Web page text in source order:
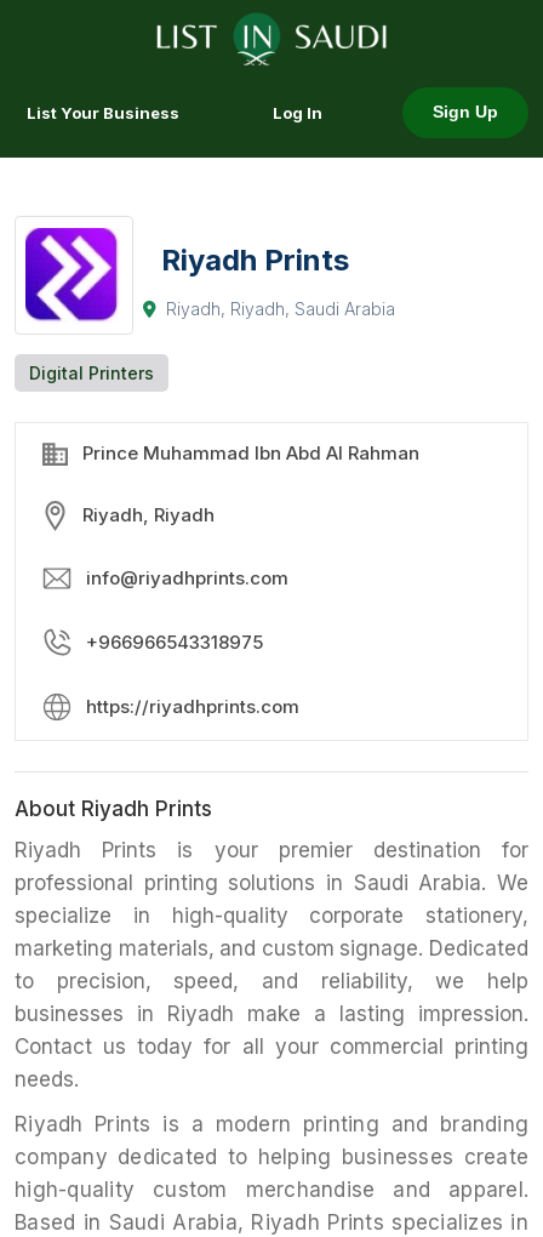
List Your Business Log In Sign Up
Riyadh Prints
Riyadh, Riyadh, Saudi Arabia
Digital Printers
Prince Muhammad Ibn Abd Al Rahman
Riyadh, Riyadh
info@riyadhprints.com
+966966543318975
https://riyadhprints.com
About Riyadh Prints
Riyadh Prints is your premier destination for
professional printing solutions in Saudi Arabia. We
specialize in high-quality corporate stationery,
marketing materials, and custom signage. Dedicated
to precision, speed, and reliability, we help
businesses in Riyadh make a lasting impression.
Contact us today for all your commercial printing
needs.
Riyadh Prints is a modern printing and branding
company dedicated to helping businesses create
high-quality custom merchandise and apparel.
Based in Saudi Arabia, Riyadh Prints specializes in